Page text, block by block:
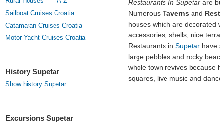
Sailboat Cruises Croatia
Catamaran Cruises Croatia
Motor Yacht Cruises Croatia
History Supetar
Show history Supetar
Excursions Supetar
Restaurants In Supetar are
Numerous Taverns and
houses which are decorated
accessories, shells, nice
Restaurants in Supetar have
large pebbles and rocky
whole town revives because
squares, live music and